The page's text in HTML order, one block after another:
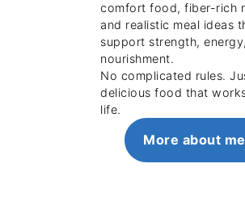
comfort food, fiber-rich
and realistic meal ideas
support strength,
nourishment.
No complicated rules.
delicious food that
life.
More about me